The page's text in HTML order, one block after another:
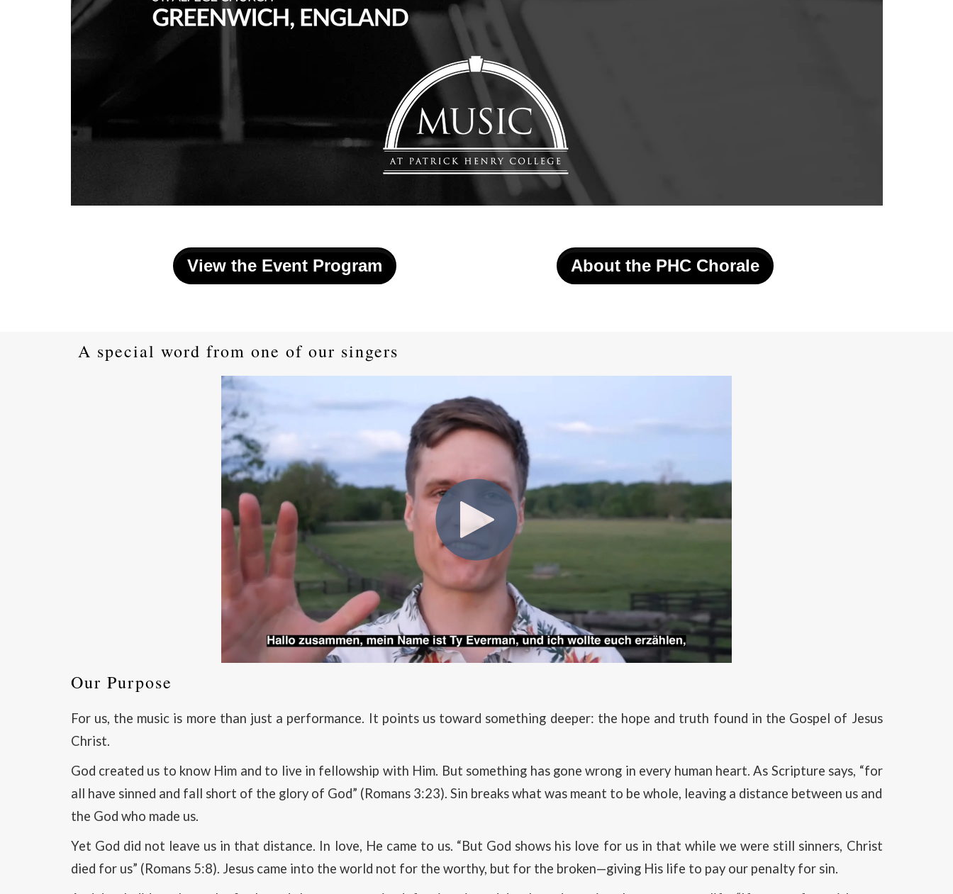
View the Event Program About the PHC Chorale
A special word from one of our singers
Our Purpose
For us, the music is more than just a performance. It points us toward something deeper: the hope and truth found in the Gospel of Jesus
Christ.
God created us to know Him and to live in fellowship with Him. But something has gone wrong in every human heart. As Scripture says, “for
all have sinned and fall short of the glory of God” (Romans 3:23). Sin breaks what was meant to be whole, leaving a distance between us and
the God who made us.
Yet God did not leave us in that distance. In love, He came to us. “But God shows his love for us in that while we were still sinners, Christ
died for us” (Romans 5:8). Jesus came into the world not for the worthy, but for the broken—giving His life to pay our penalty for sin.